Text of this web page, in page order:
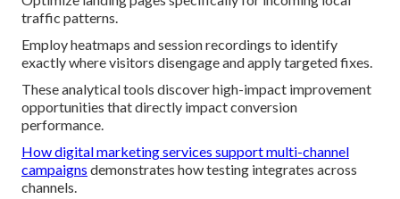
traffic patterns.
Employ heatmaps and session recordings to identify
exactly where visitors disengage and apply targeted fixes.
These analytical tools discover high-impact improvement
opportunities that directly impact conversion
performance.
How digital marketing services support multi-channel
campaigns demonstrates how testing integrates across
channels.